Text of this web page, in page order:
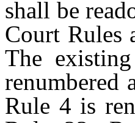
shall be
Court Rules
The
renumbered
Rule 4 is